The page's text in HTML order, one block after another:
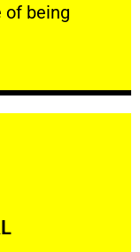
of being